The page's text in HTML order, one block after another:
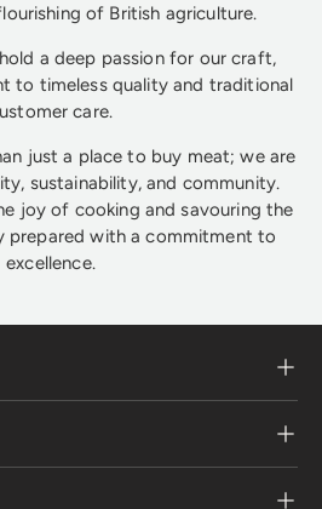
of British agriculture.
a deep passion for our craft,
to timeless quality and traditional
care.
just a place to buy meat; we are
sustainability, and community.
joy of cooking and savouring the
prepared with a commitment to
excellence.